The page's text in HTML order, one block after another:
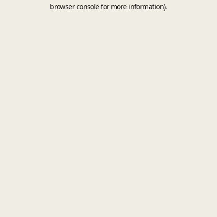
browser console for more information).